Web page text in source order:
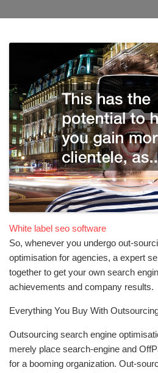
White label seo software
So, whenever you undergo out-
optimisation for agencies, a expert
together to get your own search
achievements and company results.
Everything You Buy With
Outsourcing search engine
merely place search-engine and
for a booming organization. Out-